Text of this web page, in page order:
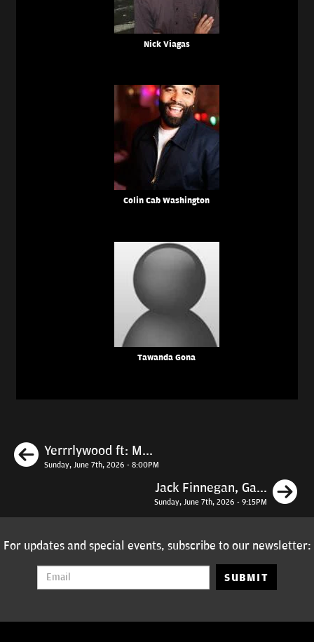
Nick Viagas
Colin Cab Washington
Tawanda Gona
Previous
Yerrrlywood ft: M...
Sunday, June 7th, 2026 - 8:00PM
Jack Finnegan, Ga...
Sunday, June 7th, 2026 - 9:15PM
For updates and special events, subscribe to our newsletter:
SUBMIT